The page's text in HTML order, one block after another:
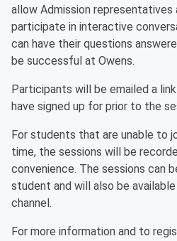
allow Admission
participate in interactive
can have their questions
be successful at Owens.
Participants will be emailed a
have signed up for prior to the
For students that are unable to
time, the sessions will be
convenience. The sessions can
student and will also be
channel.
For more information and to